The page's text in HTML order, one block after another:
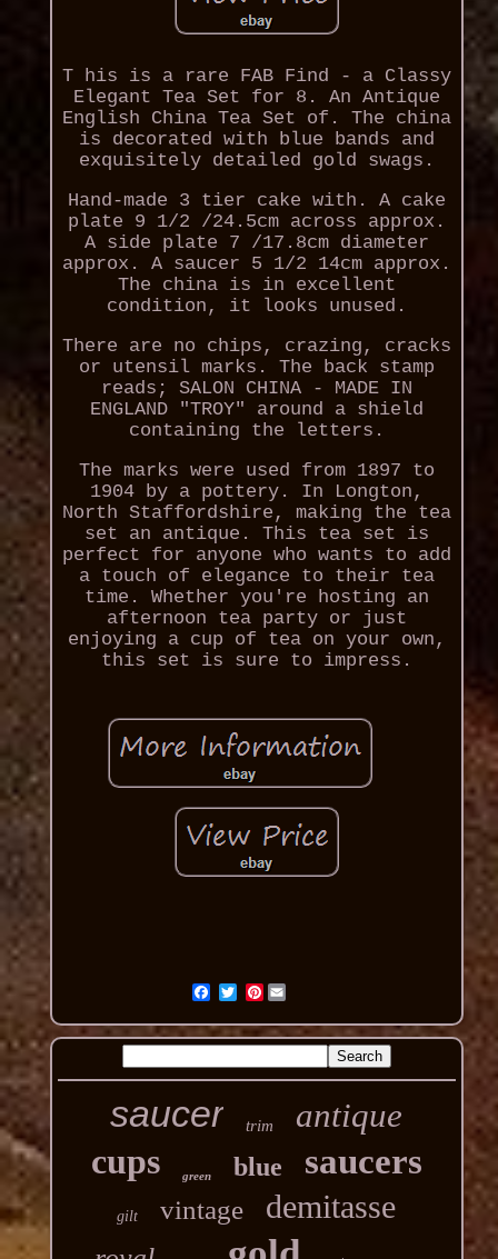
T his is a rare FAB Find - a Classy
Elegant Tea Set for 8. An Antique
English China Tea Set of. The china
is decorated with blue bands and
exquisitely detailed gold swags.
Hand-made 3 tier cake with. A cake
plate 9 1/2 /24.5cm across approx.
A side plate 7 /17.8cm diameter
approx. A saucer 5 1/2 14cm approx.
The china is in excellent
condition, it looks unused.
There are no chips, crazing, cracks
or utensil marks. The back stamp
reads; SALON CHINA - MADE IN
ENGLAND "TROY" around a shield
containing the letters.
The marks were used from 1897 to
1904 by a pottery. In Longton,
North Staffordshire, making the tea
set an antique. This tea set is
perfect for anyone who wants to add
a touch of elegance to their tea
time. Whether you're hosting an
afternoon tea party or just
enjoying a cup of tea on your own,
this set is sure to impress.
Pinterest
saucer trim antique
cups green blue saucers
gilt vintage demitasse